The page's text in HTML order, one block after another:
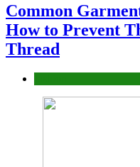
Common
How to Prevent
Thread